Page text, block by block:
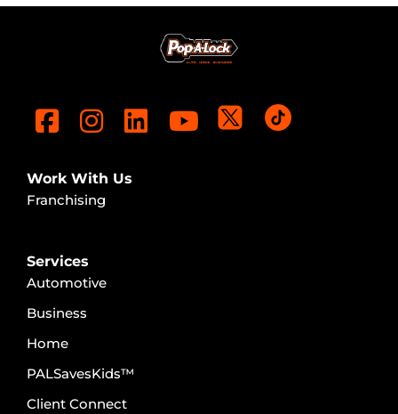
Work With Us
Franchising
Services
Automotive
Business
Home
PALSavesKids™️
Client Connect